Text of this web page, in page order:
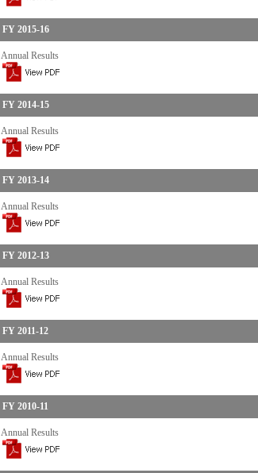
FY 2015-16
Annual Results
FY 2014-15
Annual Results
FY 2013-14
Annual Results
FY 2012-13
Annual Results
FY 2011-12
Annual Results
FY 2010-11
Annual Results